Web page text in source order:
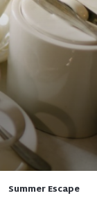
Summer Escape